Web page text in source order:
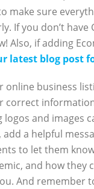
make sure
If you don’t have
Also, if adding
latest blog post
online business
correct
and images
a helpful
to let them
and how they
And remember